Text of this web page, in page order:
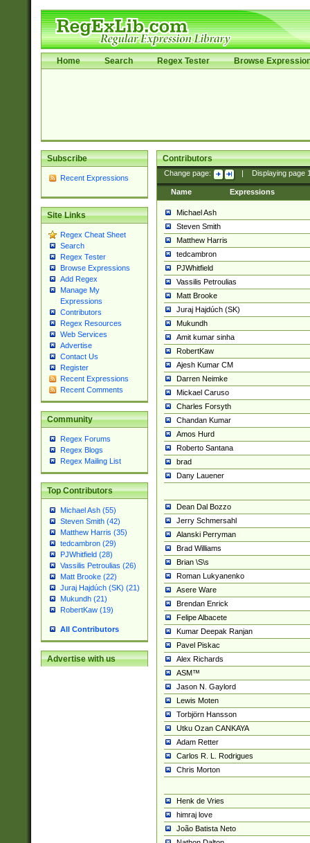
Home Search Regex Tester Browse
Subscribe
Recent Expressions
Site Links
Regex Cheat Sheet
Search
Regex Tester
Browse Expressions
Add Regex
Manage My
Expressions
Contributors
Regex Resources
Web Services
Advertise
Contact Us
Register
Recent Expressions
Recent Comments
Community
Regex Forums
Regex Blogs
Regex Mailing List
Top Contributors
Michael Ash (55)
Steven Smith (42)
Matthew Harris (35)
tedcambron (29)
PJWhitfield (28)
Vassilis Petroulias (26)
Matt Brooke (22)
Juraj Hajdúch (SK) (21)
Mukundh (21)
RobertKaw (19)
All Contributors
Advertise with us
Contributors
Change page: Displaying page
Name Expressions
Michael Ash
Steven Smith
Matthew Harris
tedcambron
PJWhitfield
Vassilis Petroulias
Matt Brooke
Juraj Hajdúch (SK)
Mukundh
Amit kumar sinha
RobertKaw
Ajesh Kumar CM
Darren Neimke
Mickael Caruso
Charles Forsyth
Chandan Kumar
Amos Hurd
Roberto Santana
brad
Dany Lauener
Dean Dal Bozzo
Jerry Schmersahl
Alanski Perryman
Brad Williams
Brian \S\s
Roman Lukyanenko
Asere Ware
Brendan Enrick
Felipe Albacete
Kumar Deepak Ranjan
Pavel Piskac
Alex Richards
ASM™
Jason N. Gaylord
Lewis Moten
Torbjörn Hansson
Utku Ozan CANKAYA
Adam Retter
Carlos R. L. Rodrigues
Chris Morton
Henk de Vries
himraj love
João Batista Neto